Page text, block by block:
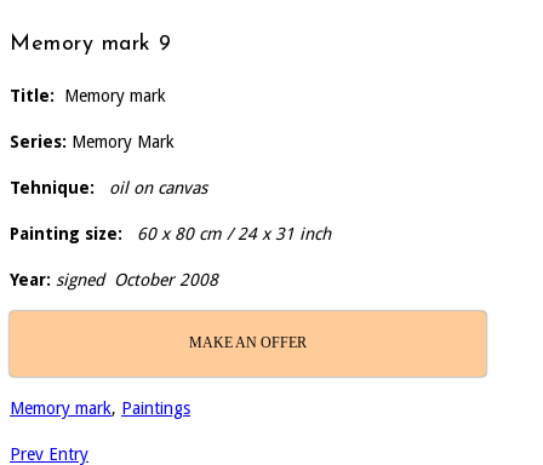
Memory mark 9
Title: Memory mark
Series: Memory Mark
Tehnique: oil on canvas
Painting size: 60 x 80 cm / 24 x 31 inch
Year: signed October 2008
MAKE AN OFFER
Memory mark, Paintings
Prev Entry